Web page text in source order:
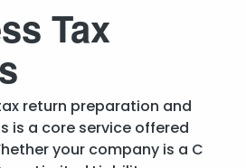
Tax
return preparation and
is a core service offered
your company is a C